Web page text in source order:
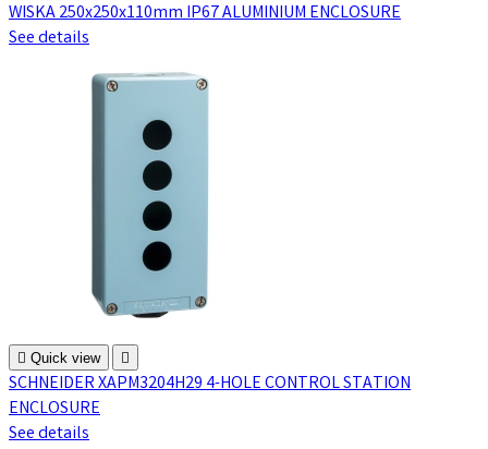
WISKA 250x250x110mm IP67 ALUMINIUM ENCLOSURE
See details
 Quick view 
SCHNEIDER XAPM3204H29 4-HOLE CONTROL STATION
ENCLOSURE
See details